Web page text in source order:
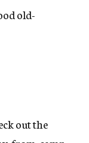
old-
out the